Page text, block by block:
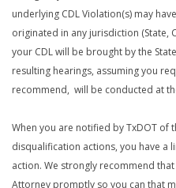
underlying CDL Violation(s) may
originated in any jurisdiction (State,
your CDL will be brought by the
resulting hearings, assuming you
recommend, will be conducted at
When you are notified by TxDOT
disqualification actions, you have a
action. We strongly recommend
Attorney promptly so you can that